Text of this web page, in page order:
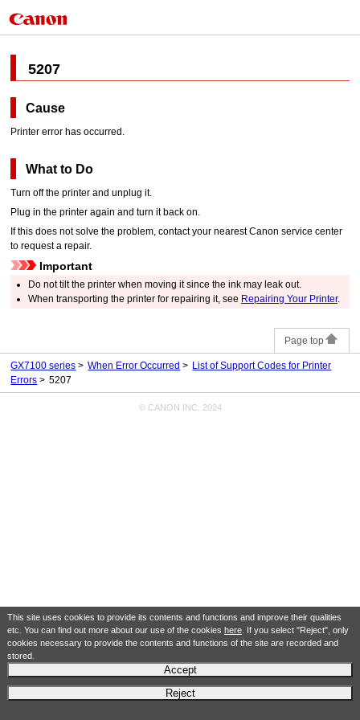
This site uses cookies to provide its contents and functions and improve their qualities
etc. You can find out more about our use of the cookies here. If you select "Reject", only
cookies necessary to provide the contents and functions of the site are recorded and
stored.
Accept
Reject
5207
Cause
Printer error has occurred.
What to Do
Turn off theprinter and unplug it.
Plug in theprinter again and turn it back on.
If this does not solve the problem, contact your nearestCanon service center
to request a repair.
Important
Do not tilt theprinter when moving it since the ink may leak out.
When transporting theprinter for repairing it, see Repairing Your Printer.
Page top
GX7100 series When Error Occurred
List of Support Codes for Printer
Errors
5207
© CANON INC. 2024